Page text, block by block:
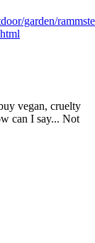
garden/
vegan, cruelty
can I say... Not